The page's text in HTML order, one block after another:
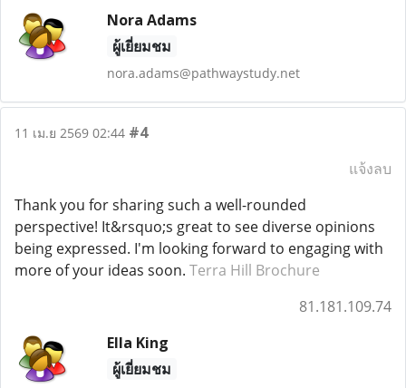
Nora Adams
ผู้เยี่ยมชม
nora.adams@pathwaystudy.net
11 เม.ย 2569 02:44 #4
แจ้งลบ
Thank you for sharing such a well-rounded
perspective! It&rsquo;s great to see diverse opinions
being expressed. I'm looking forward to engaging with
more of your ideas soon. Terra Hill Brochure
81.181.109.74
Ella King
ผู้เยี่ยมชม